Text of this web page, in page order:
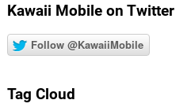
Kawaii Mobile on Twitter
Follow @KawaiiMobile
Tag Cloud